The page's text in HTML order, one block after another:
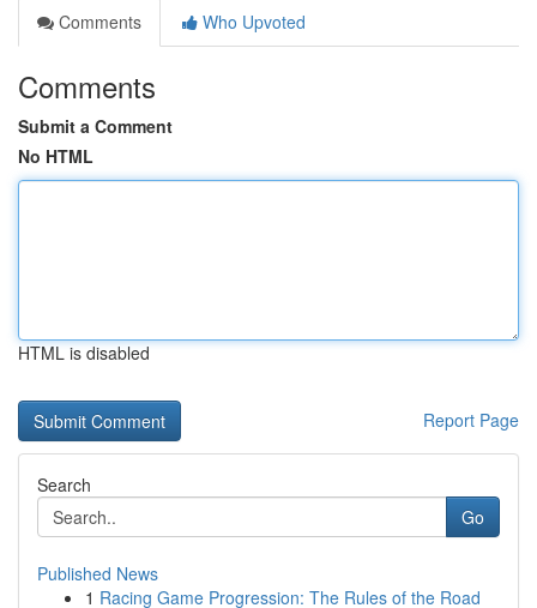
Comments
Who Upvoted
Comments
Submit a Comment
No HTML
HTML is disabled
Report Page
Search
Go
Published News
1 Racing Game Progression: The Rules of the Road